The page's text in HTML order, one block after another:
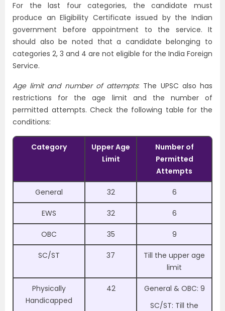
For the last four categories, the candidate must
produce an Eligibility Certificate issued by the Indian
government before appointment to the service. It
should also be noted that a candidate belonging to
categories 2, 3 and 4 are not eligible for the India Foreign
Service.
Age limit and number of attempts: The UPSC also has
restrictions for the age limit and the number of
permitted attempts. Check the following table for the
conditions:
Category
Upper Age
Limit
Number of
Permitted
Attempts
General 32 6
EWS 32 6
OBC 35 9
SC/ST 37
Till the upper age
limit
Physically
Handicapped
42
General & OBC: 9
SC/ST: Till the